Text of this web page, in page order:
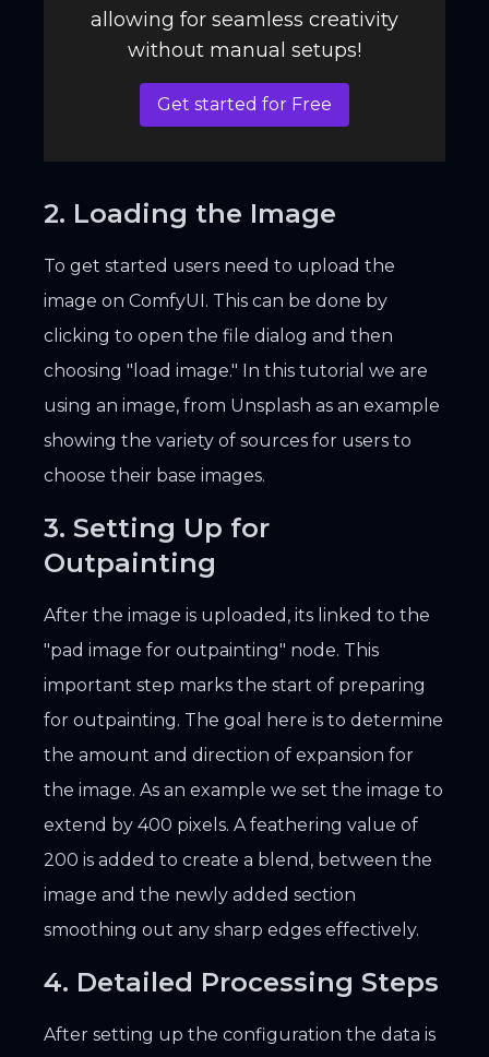
allowing for seamless creativity
without manual setups!
Get started for Free
2. Loading the Image
To get started users need to upload the
image on ComfyUI. This can be done by
clicking to open the file dialog and then
choosing "load image." In this tutorial we are
using an image, from Unsplash as an example
showing the variety of sources for users to
choose their base images.
3. Setting Up for
Outpainting
After the image is uploaded, its linked to the
"pad image for outpainting" node. This
important step marks the start of preparing
for outpainting. The goal here is to determine
the amount and direction of expansion for
the image. As an example we set the image to
extend by 400 pixels. A feathering value of
200 is added to create a blend, between the
image and the newly added section
smoothing out any sharp edges effectively.
4. Detailed Processing Steps
After setting up the configuration the data is